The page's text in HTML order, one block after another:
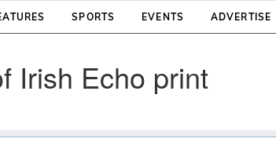
SPORTS EVENTS ADVERTISE
Irish Echo print